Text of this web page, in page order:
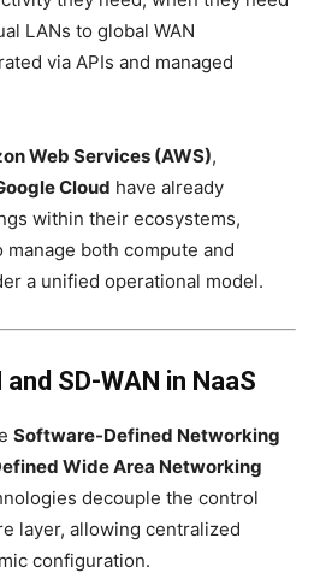
LANs to global WAN
via APIs and managed
Web Services (AWS),
Cloud have already
within their ecosystems,
both compute and
a unified operational model.
SD-WAN in NaaS
Software-Defined Networking
Wide Area Networking
decouple the control
layer, allowing centralized
configuration.